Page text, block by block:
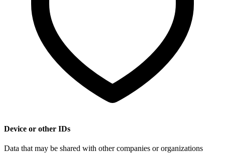
Device or other IDs
Data that may be shared with other companies or organizations